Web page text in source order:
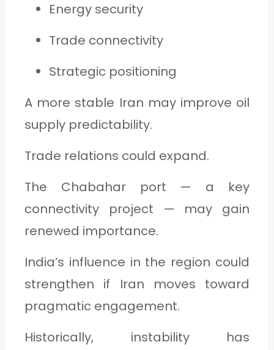
Energy security
Trade connectivity
Strategic positioning
A more stable Iran may improve oil
supply predictability.
Trade relations could expand.
The Chabahar port — a key
connectivity project — may gain
renewed importance.
India’s influence in the region could
strengthen if Iran moves toward
pragmatic engagement.
Historically, instability has